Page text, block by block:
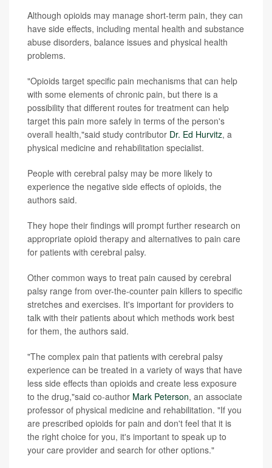
Although opioids may manage short-term pain, they can
have side effects, including mental health and substance
abuse disorders, balance issues and physical health
problems.
"Opioids target specific pain mechanisms that can help
with some elements of chronic pain, but there is a
possibility that different routes for treatment can help
target this pain more safely in terms of the person's
overall health,"said study contributor Dr. Ed Hurvitz, a
physical medicine and rehabilitation specialist.
People with cerebral palsy may be more likely to
experience the negative side effects of opioids, the
authors said.
They hope their findings will prompt further research on
appropriate opioid therapy and alternatives to pain care
for patients with cerebral palsy.
Other common ways to treat pain caused by cerebral
palsy range from over-the-counter pain killers to specific
stretches and exercises. It's important for providers to
talk with their patients about which methods work best
for them, the authors said.
"The complex pain that patients with cerebral palsy
experience can be treated in a variety of ways that have
less side effects than opioids and create less exposure
to the drug,"said co-author Mark Peterson, an associate
professor of physical medicine and rehabilitation. "If you
are prescribed opioids for pain and don't feel that it is
the right choice for you, it's important to speak up to
your care provider and search for other options."